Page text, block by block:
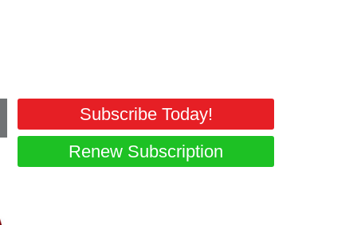
Subscribe Today!
Renew Subscription